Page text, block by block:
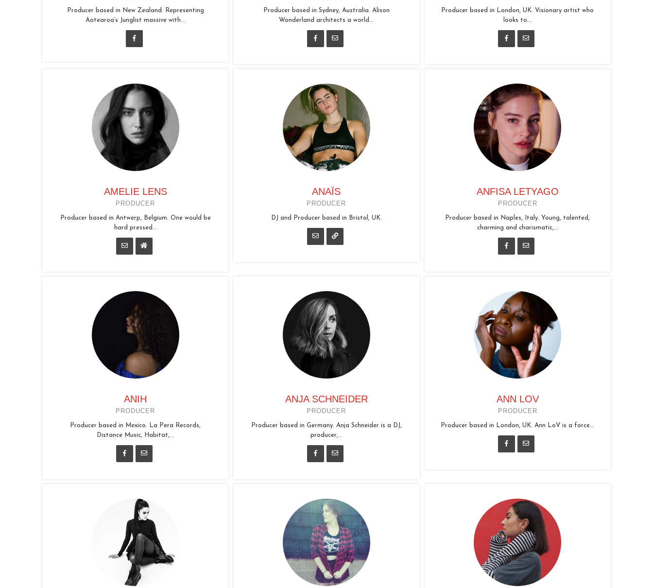
Producer based in New Zealand. Representing
Aotearoa’s Junglist massive with...
Producer based in Sydney, Australia. Alison
Wonderland architects a world...
Producer based in London, UK. Visionary artist who
looks to...
AMELIE LENS
PRODUCER
Producer based in Antwerp, Belgium. One would be
hard pressed...
ANAÏS
PRODUCER
DJ and Producer based in Bristol, UK.
ANFISA LETYAGO
PRODUCER
Producer based in Naples, Italy. Young, talented,
charming and charismatic,...
ANIH
PRODUCER
Producer based in Mexico. La Pera Records,
Distance Music, Habitat,...
ANJA SCHNEIDER
PRODUCER
Producer based in Germany. Anja Schneider is a DJ,
producer,...
ANN LOV
PRODUCER
Producer based in London, UK. Ann LoV is a force...